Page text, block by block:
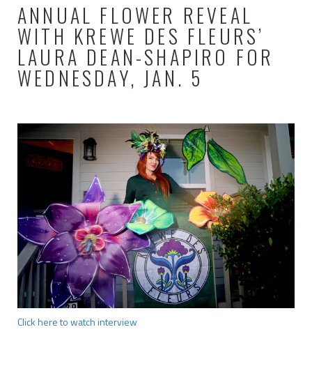
ANNUAL FLOWER REVEAL
WITH KREWE DES FLEURS’
LAURA DEAN-SHAPIRO FOR
WEDNESDAY, JAN. 5
Click here to watch interview